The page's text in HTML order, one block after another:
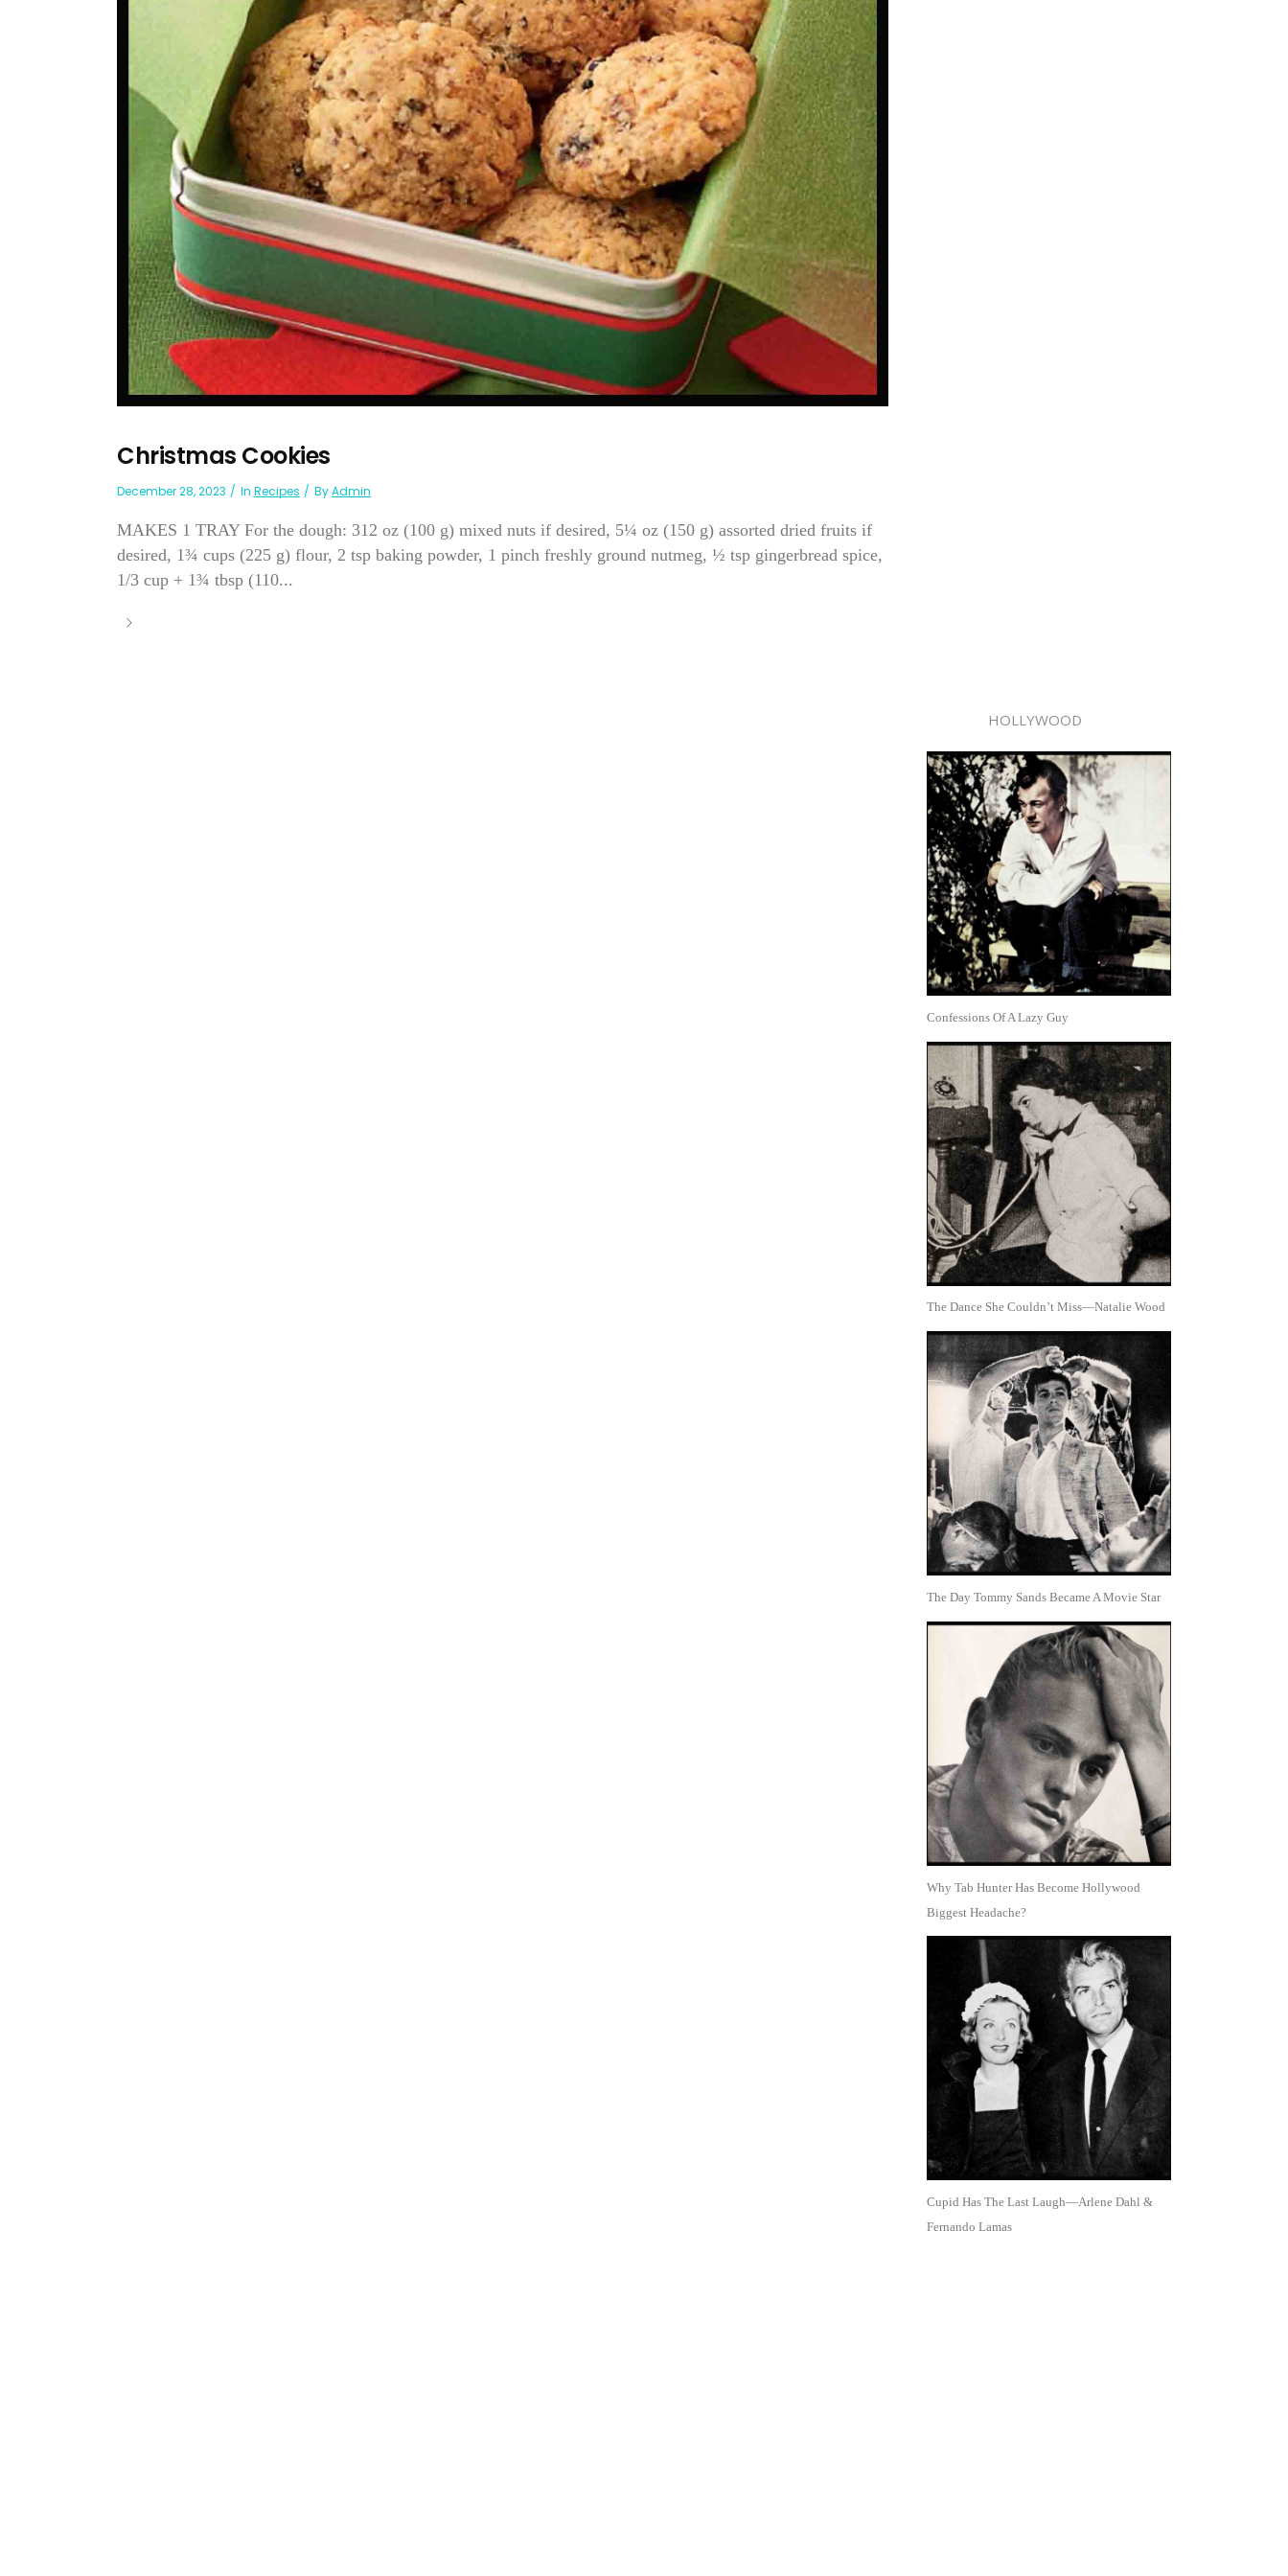
Christmas Cookies
December 28, 2023 In Recipes ByAdmin
MAKES 1 TRAY For the dough: 312 oz (100 g) mixed nuts if desired, 5¼ oz (150 g) assorted dried fruits if
desired, 1¾ cups (225 g) flour, 2 tsp baking powder, 1 pinch freshly ground nutmeg, ½ tsp gingerbread spice,
1/3 cup + 1¾ tbsp (110...
HOLLYWOOD
Confessions Of A Lazy Guy
The Dance She Couldn’t Miss—Natalie Wood
The Day Tommy Sands Became A Movie Star
Why Tab Hunter Has Become Hollywood
Biggest Headache?
Cupid Has The Last Laugh—Arlene Dahl &
Fernando Lamas